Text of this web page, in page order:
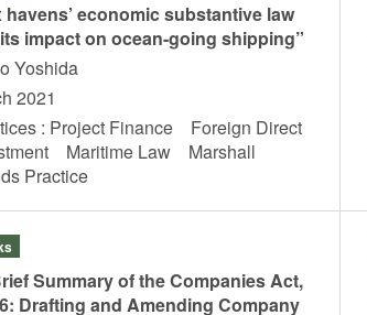
havens’ economic substantive law
impact on ocean-going shipping”
Yoshida
2021
: Project Finance Foreign Direct
Maritime Law Marshall
Practice
Summary of the Companies Act,
Drafting and Amending Company